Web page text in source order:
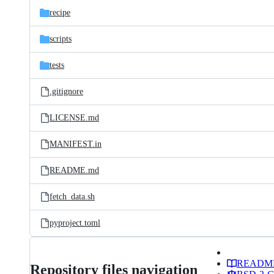
recipe
scripts
tests
.gitignore
LICENSE.md
MANIFEST.in
README.md
fetch_data.sh
pyproject.toml
Repository files navigation